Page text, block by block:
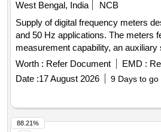
West Bengal, India
NCB
Supply of digital frequency meters
and 50 Hz applications. The meters
measurement capability, an auxiliary
DC, and a display consisting of four
with seven segments. They are
switchboard cabinets for HOG
Worth : Refer Document EMD :
Date :17 August 2026 9 Days to go
88.21%